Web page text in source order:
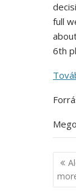
full
6th